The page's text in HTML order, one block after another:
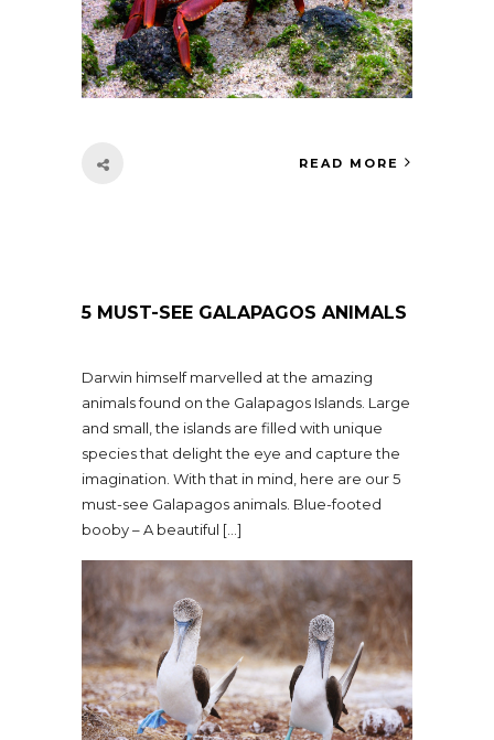
READ MORE
5 MUST-SEE GALAPAGOS ANIMALS
Darwin himself marvelled at the amazing
animals found on the Galapagos Islands. Large
and small, the islands are filled with unique
species that delight the eye and capture the
imagination. With that in mind, here are our 5
must-see Galapagos animals. Blue-footed
booby – A beautiful […]